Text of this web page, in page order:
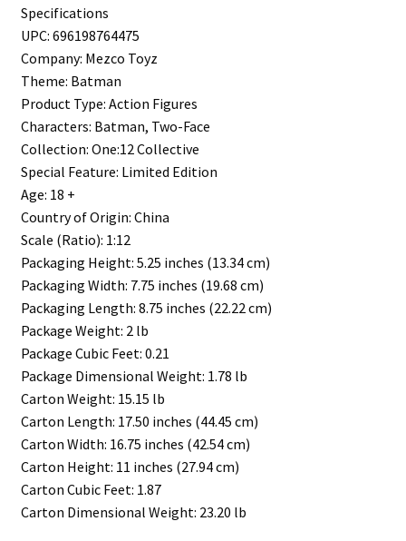
Specifications
UPC: 696198764475
Company: Mezco Toyz
Theme: Batman
Product Type: Action Figures
Characters: Batman, Two-Face
Collection: One:12 Collective
Special Feature: Limited Edition
Age: 18 +
Country of Origin: China
Scale (Ratio): 1:12
Packaging Height: 5.25 inches (13.34 cm)
Packaging Width: 7.75 inches (19.68 cm)
Packaging Length: 8.75 inches (22.22 cm)
Package Weight: 2 lb
Package Cubic Feet: 0.21
Package Dimensional Weight: 1.78 lb
Carton Weight: 15.15 lb
Carton Length: 17.50 inches (44.45 cm)
Carton Width: 16.75 inches (42.54 cm)
Carton Height: 11 inches (27.94 cm)
Carton Cubic Feet: 1.87
Carton Dimensional Weight: 23.20 lb